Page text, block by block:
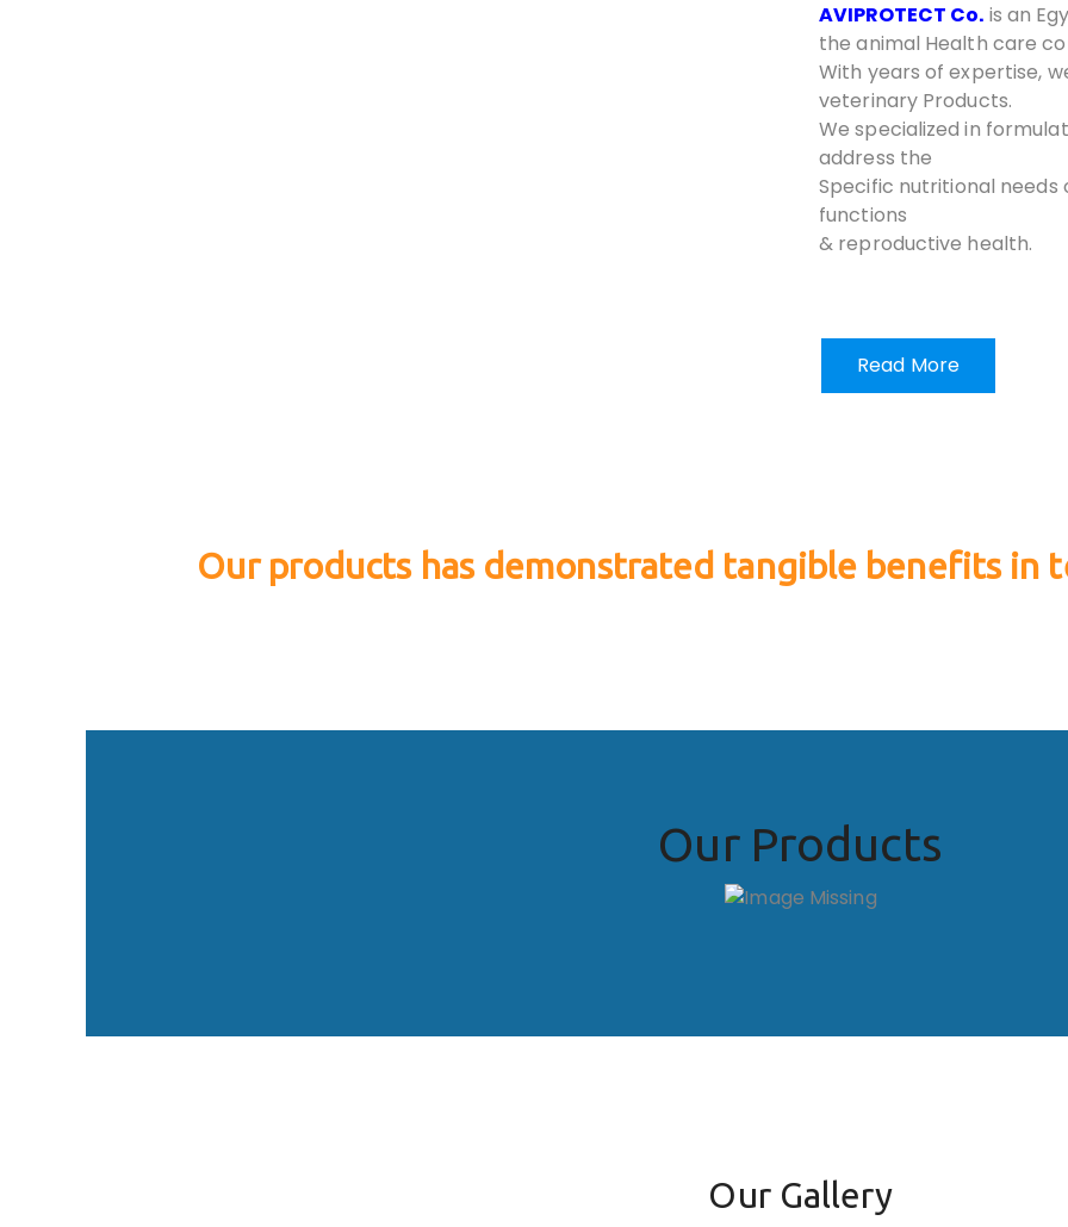
AVIPROTECT Co. is an
the animal Health care
With years of expertise,
veterinary Products.
We specialized in
address the
Specific nutritional needs
functions
& reproductive health.
Read More
Our products has demonstrated tangible benefits in
Our Products
Our Gallery